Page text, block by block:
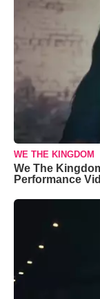
WE THE KINGDOM
We The
Performance